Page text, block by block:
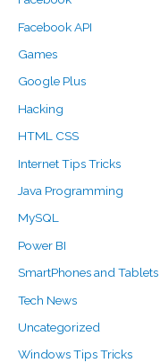
Facebook API
Games
Google Plus
Hacking
HTML CSS
Internet Tips Tricks
Java Programming
MySQL
Power BI
SmartPhones and Tablets
Tech News
Uncategorized
Windows Tips Tricks